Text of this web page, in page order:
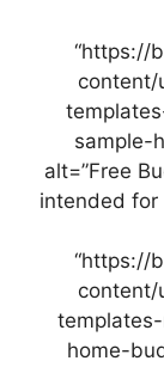
“https://
sample-
alt=”Free
intended for
“https://
home-